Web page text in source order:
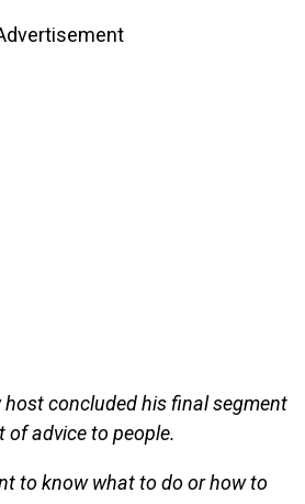
host concluded his final segment
of advice to people.
to know what to do or how to